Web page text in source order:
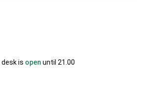
is open until 21.00